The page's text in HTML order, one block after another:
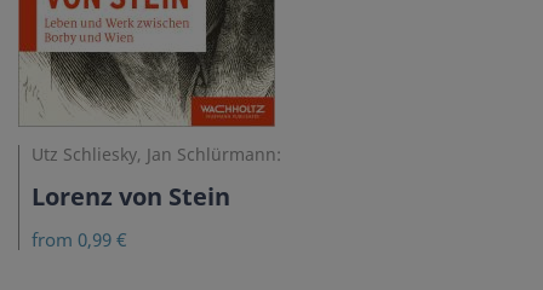
Utz Schliesky, Jan Schlürmann:
Lorenz von Stein
from 0,99 €